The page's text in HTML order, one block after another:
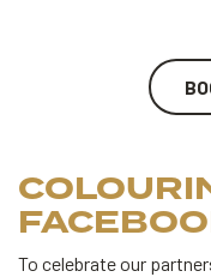
To celebrate our